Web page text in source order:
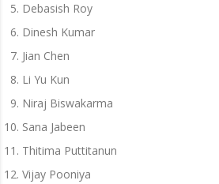
Debasish Roy
Dinesh Kumar
Jian Chen
Li Yu Kun
Niraj Biswakarma
Sana Jabeen
Thitima Puttitanun
Vijay Pooniya